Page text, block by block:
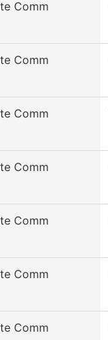
Comm
Comm
Comm
Comm
Comm
Comm
Comm